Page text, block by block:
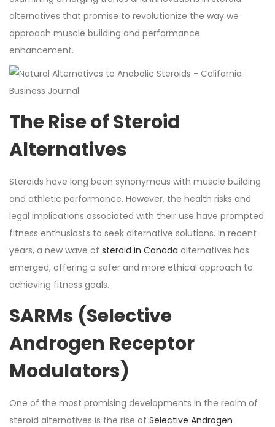
alternatives that promise to revolutionize the way we
approach muscle building and performance
enhancement.
The Rise of Steroid
Alternatives
Steroids have long been synonymous with muscle building
and athletic performance. However, the health risks and
legal implications associated with their use have prompted
fitness enthusiasts to seek alternative solutions. In recent
years, a new wave of steroid in Canada alternatives has
emerged, offering a safer and more ethical approach to
achieving fitness goals.
SARMs (Selective
Androgen Receptor
Modulators)
One of the most promising developments in the realm of
steroid alternatives is the rise of Selective Androgen